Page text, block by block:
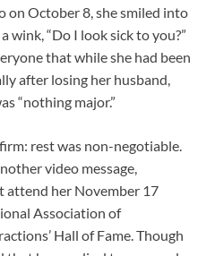
on October 8, she smiled into
wink, “Do I look sick to you?”
that while she had been
after losing her husband,
“nothing major.”
rest was non-negotiable.
video message,
attend her November 17
Association of
Hall of Fame. Though